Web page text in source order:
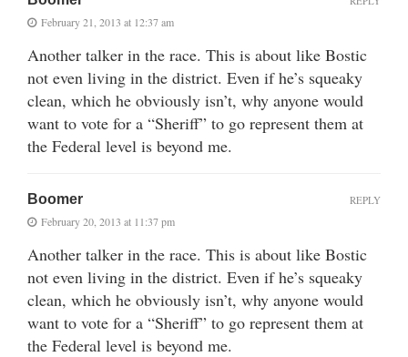
February 21, 2013 at 12:37 am
Another talker in the race. This is about like Bostic
not even living in the district. Even if he’s squeaky
clean, which he obviously isn’t, why anyone would
want to vote for a “Sheriff” to go represent them at
the Federal level is beyond me.
Boomer
February 20, 2013 at 11:37 pm
Another talker in the race. This is about like Bostic
not even living in the district. Even if he’s squeaky
clean, which he obviously isn’t, why anyone would
want to vote for a “Sheriff” to go represent them at
the Federal level is beyond me.
REPLY